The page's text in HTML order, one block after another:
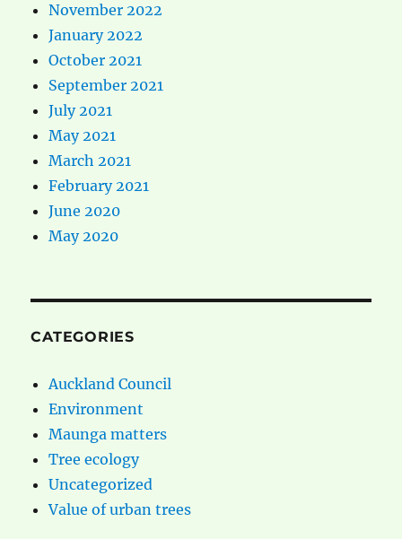
November 2022
January 2022
October 2021
September 2021
July 2021
May 2021
March 2021
February 2021
June 2020
May 2020
CATEGORIES
Auckland Council
Environment
Maunga matters
Tree ecology
Uncategorized
Value of urban trees